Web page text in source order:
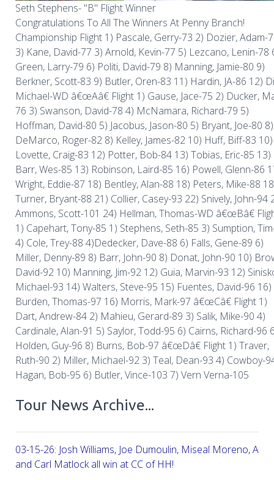
Seth Stephens- "B" Flight Winner
Congratulations To All The Winners At Penny Branch!
Championship Flight 1) Pascale, Gerry-73 2) Dozier, Adam-
3) Kane, David-77 3) Arnold, Kevin-77 5) Lezcano, Lenin-78
Green, Larry-79 6) Politi, David-79 8) Manning, Jamie-80 9)
Berkner, Scott-83 9) Butler, Oren-83 11) Hardin, JA-86 12)
Michael-WD â€œAâ€ Flight 1) Gause, Jace-75 2) Ducker,
76 3) Swanson, David-78 4) McNamara, Richard-79 5)
Hoffman, David-80 5) Jacobus, Jason-80 5) Bryant, Joe-80 8)
DeMarco, Roger-82 8) Kelley, James-82 10) Huff, Biff-83 10)
Lovette, Craig-83 12) Potter, Bob-84 13) Tobias, Eric-85 13)
Barr, Wes-85 13) Robinson, Laird-85 16) Powell, Glenn-86
Wright, Eddie-87 18) Bentley, Alan-88 18) Peters, Mike-88
Turner, Bryant-88 21) Collier, Casey-93 22) Snively, John-94
Ammons, Scott-101 24) Hellman, Thomas-WD â€œBâ€
1) Capehart, Tony-85 1) Stephens, Seth-85 3) Sumption,
4) Cole, Trey-88 4)Dedecker, Dave-88 6) Falls, Gene-89 6)
Miller, Denny-89 8) Barr, John-90 8) Donat, John-90 10)
David-92 10) Manning, Jim-92 12) Guia, Marvin-93 12)
Michael-93 14) Walters, Steve-95 15) Fuentes, David-96 16)
Burden, Thomas-97 16) Morris, Mark-97 â€œCâ€ Flight 1)
Dart, Andrew-84 2) Mahieu, Gerard-89 3) Salik, Mike-90 4)
Cardinale, Alan-91 5) Saylor, Todd-95 6) Cairns, Richard-96
Holden, Guy-96 8) Burns, Bob-97 â€œDâ€ Flight 1) Traver,
Ruth-90 2) Miller, Michael-92 3) Teal, Dean-93 4) Cowboy-
Hagan, Bob-95 6) Butler, Vince-103 7) Vern Verna-105
Tour News Archive...
03-15-26: Josh Williams, Joe Dumoulin, Miseal Moreno,
and Carl Matlock all win at CC of HH!